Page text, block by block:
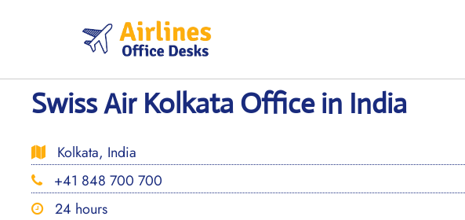
Swiss Air Kolkata Office in India
Kolkata, India
+41 848 700 700
24 hours